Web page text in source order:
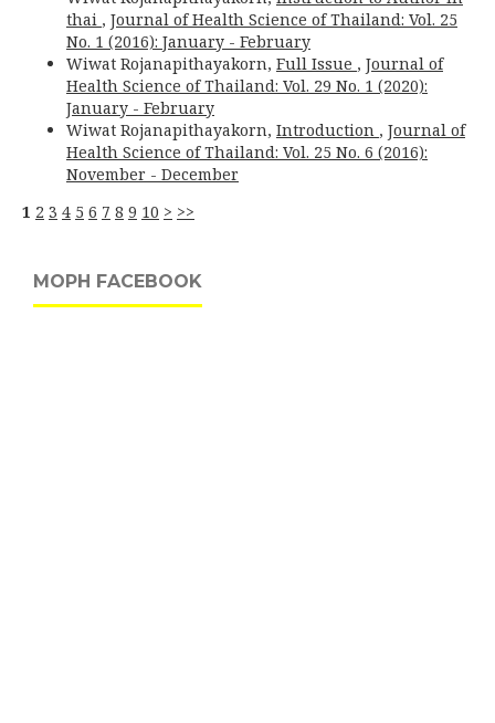
thai , Journal of Health Science of Thailand: Vol. 25
No. 1 (2016): January - February
Wiwat Rojanapithayakorn, Full Issue , Journal of
Health Science of Thailand: Vol. 29 No. 1 (2020):
January - February
Wiwat Rojanapithayakorn, Introduction , Journal of
Health Science of Thailand: Vol. 25 No. 6 (2016):
November - December
1 2 3 4 5 6 7 8 9 10 > >>
MOPH FACEBOOK